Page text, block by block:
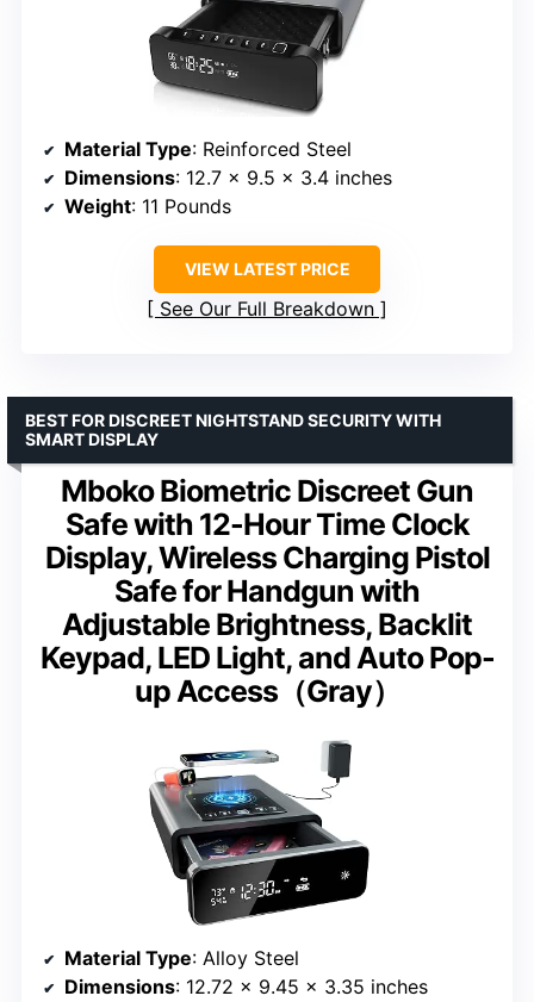
Material Type: Reinforced Steel
Dimensions: 12.7 x 9.5 x 3.4 inches
Weight: 11 Pounds
VIEW LATEST PRICE
See Our Full Breakdown
Mboko Biometric Discreet Gun
Safe with 12-Hour Time Clock
Display, Wireless Charging Pistol
Safe for Handgun with
Adjustable Brightness, Backlit
Keypad, LED Light, and Auto Pop-
up Access（Gray）
BEST FOR DISCREET NIGHTSTAND SECURITY WITH
SMART DISPLAY
Material Type: Alloy Steel
Dimensions: 12.72 x 9.45 x 3.35 inches